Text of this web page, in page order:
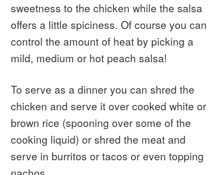
sweetness to the chicken while the salsa
offers a little spiciness. Of course you can
control the amount of heat by picking a
mild, medium or hot peach salsa!
To serve as a dinner you can shred the
chicken and serve it over cooked white or
brown rice (spooning over some of the
cooking liquid) or shred the meat and
serve in burritos or tacos or even topping